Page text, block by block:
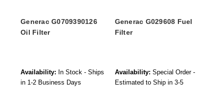
Generac G0709390126
Oil Filter
Availability: In Stock - Ships
in 1-2 Business Days
Generac G029608 Fuel
Filter
Availability: Special Order -
Estimated to Ship in 3-5